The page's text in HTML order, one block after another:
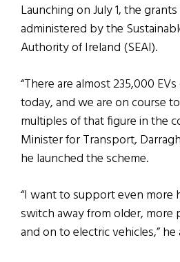
Launching on July 1, the
administered by the
Authority of Ireland (SEAI).
“There are almost 235,000
today, and we are on course
multiples of that figure in the
Minister for Transport, Darragh
he launched the scheme.
“I want to support even more
switch away from older, more
and on to electric vehicles,” he